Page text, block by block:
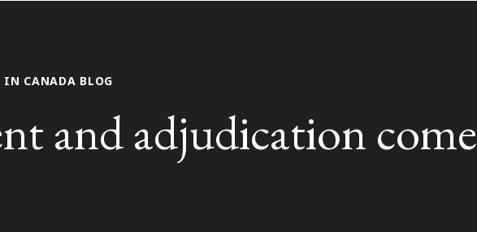
IN CANADA BLOG
and adjudication come